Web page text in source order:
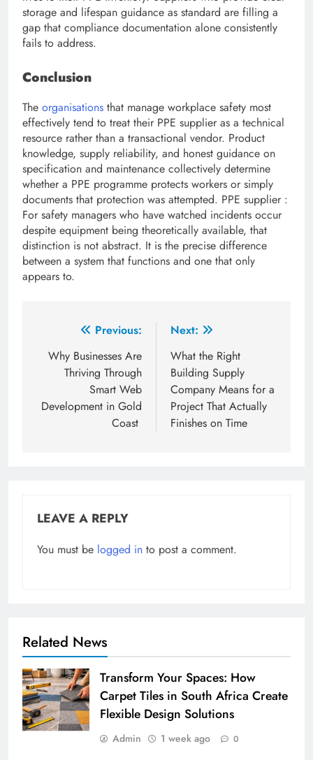
storage and lifespan guidance as standard are filling a
gap that compliance documentation alone consistently
fails to address.
Conclusion
The organisations that manage workplace safety most
effectively tend to treat their PPE supplier as a technical
resource rather than a transactional vendor. Product
knowledge, supply reliability, and honest guidance on
specification and maintenance collectively determine
whether a PPE programme protects workers or simply
documents that protection was attempted. PPE supplier :
For safety managers who have watched incidents occur
despite equipment being theoretically available, that
distinction is not abstract. It is the precise difference
between a system that functions and one that only
appears to.
navigation
Previous:
Why Businesses Are
Thriving Through
Smart Web
Development in Gold
Coast
Next:
What the Right
Building Supply
Company Means for a
Project That Actually
Finishes on Time
LEAVE A REPLY
You must be logged in to post a comment.
Related News
Transform Your Spaces: How
Carpet Tiles in South Africa Create
Flexible Design Solutions
Admin 1 week ago 0